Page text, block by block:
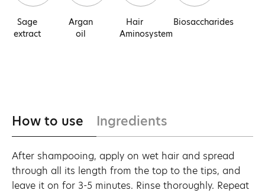
Sage
extract
Argan
oil
Hair
Aminosystem
Biosaccharides
How to use Ingredients
After shampooing, apply on wet hair and spread
through all its length from the top to the tips, and
leave it on for 3-5 minutes. Rinse thoroughly. Repeat